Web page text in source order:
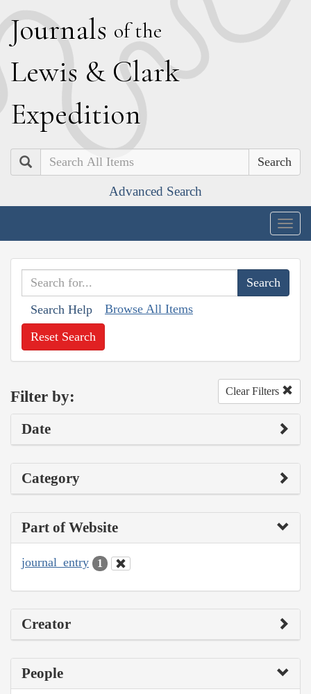
Journals of the
Lewis & Clark
Expedition
Search
Advanced Search
Search Help Browse All Items
Reset Search
Filter by: Clear Filters
Date
Category
Part of Website
journal_entry 1
Creator
People